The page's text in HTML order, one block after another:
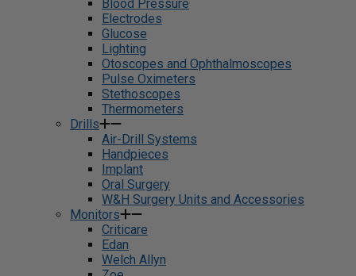
Blood Pressure
Electrodes
Glucose
Lighting
Otoscopes and Ophthalmoscopes
Pulse Oximeters
Stethoscopes
Thermometers
Drills
Air-Drill Systems
Handpieces
Implant
Oral Surgery
W&H Surgery Units and Accessories
Monitors
Criticare
Edan
Welch Allyn